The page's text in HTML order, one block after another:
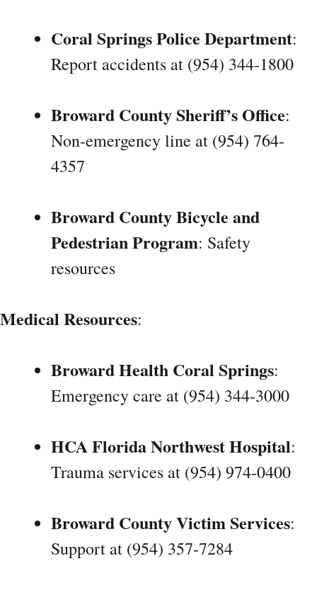
Coral Springs Police Department:
Report accidents at (954) 344-1800
Broward County Sheriff’s Office:
Non-emergency line at (954) 764-
4357
Broward County Bicycle and
Pedestrian Program: Safety
resources
Medical Resources:
Broward Health Coral Springs:
Emergency care at (954) 344-3000
HCA Florida Northwest Hospital:
Trauma services at (954) 974-0400
Broward County Victim Services:
Support at (954) 357-7284